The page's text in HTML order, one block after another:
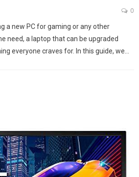
0
a new PC for gaming or any other
need, a laptop that can be upgraded
everyone craves for. In this guide, we…